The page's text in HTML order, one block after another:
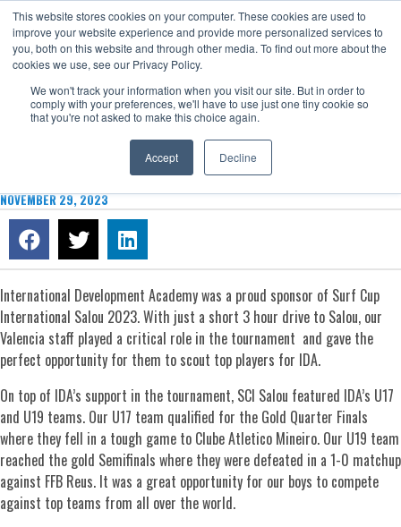
This website stores cookies on your computer. These cookies are used to
improve your website experience and provide more personalized services to
you, both on this website and through other media. To find out more about the
cookies we use, see our Privacy Policy.
We won't track your information when you visit our site. But in order to
comply with your preferences, we'll have to use just one tiny cookie so
that you're not asked to make this choice again.
Accept Decline
Now enrolling students for the 2026/27 season |Click here to get on
our radar!
SURF CUP INTERNATIONAL SALOU 2023 RECAP
NOVEMBER 29, 2023
International Development Academy was a proud sponsor of Surf Cup
International Salou 2023. With just a short 3 hour drive to Salou, our
Valencia staff played a critical role in the tournament and gave the
perfect opportunity for them to scout top players for IDA.
On top of IDA’s support in the tournament, SCI Salou featured IDA’s U17
and U19 teams. Our U17 team qualified for the Gold Quarter Finals
where they fell in a tough game to Clube Atletico Mineiro. Our U19 team
reached the gold Semifinals where they were defeated in a 1-0 matchup
against FFB Reus. It was a great opportunity for our boys to compete
against top teams from all over the world.